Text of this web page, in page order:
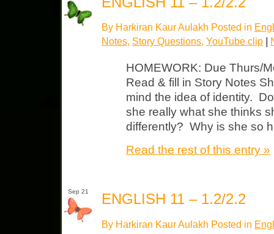
By Harkiran Kaur Aulakh Posted in
Notes, Story Questions, YouTube clip
HOMEWORK: Due Thurs/
Read & fill in Story Notes
mind the idea of identity.
she really what she thinks
differently? Why is she so
Read the rest of this entry »
Sep 21 ENGLISH 11 – 1.2/2.2
By Harkiran Kaur Aulakh Posted in